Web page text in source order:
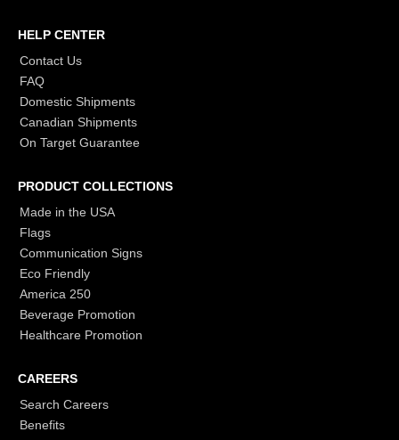
HELP CENTER
Contact Us
FAQ
Domestic Shipments
Canadian Shipments
On Target Guarantee
PRODUCT COLLECTIONS
Made in the USA
Flags
Communication Signs
Eco Friendly
America 250
Beverage Promotion
Healthcare Promotion
CAREERS
Search Careers
Benefits